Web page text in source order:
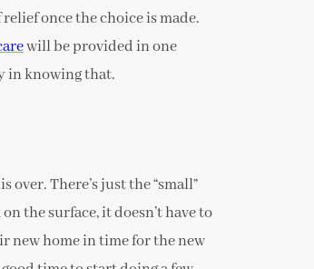
once the choice is made.
will be provided in one
in knowing that.
There’s just the “small”
the surface, it doesn’t have to
new home in time for the new